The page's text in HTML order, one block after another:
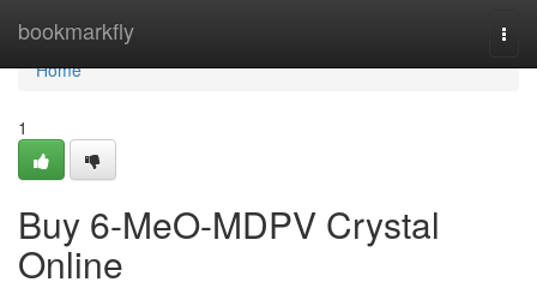
bookmarkfly
Home
Home
1
Buy 6-MeO-MDPV Crystal
Online